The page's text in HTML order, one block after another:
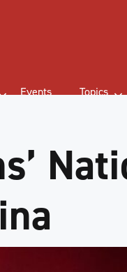
Events Topics